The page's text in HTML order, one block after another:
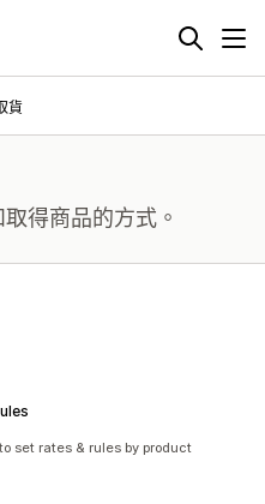
貨
得商品的方式。
set rates & rules by product